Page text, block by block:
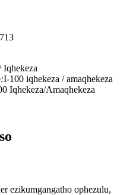
Iqhekeza
I-100 iqhekeza / amaqhekeza
Iqhekeza/Amaqhekeza
ezikumgangatho ophezulu,